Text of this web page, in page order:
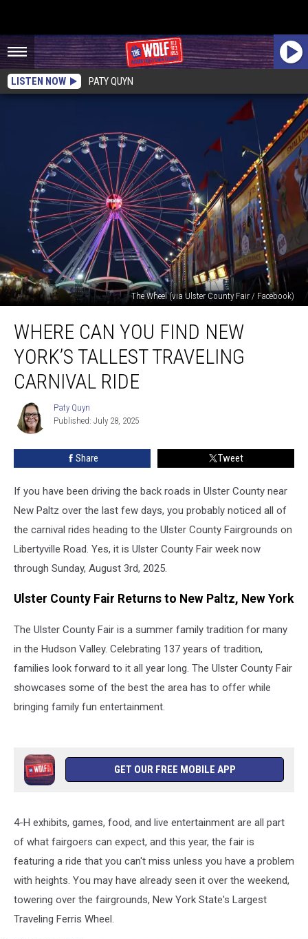
LISTEN NOW PATY QUYN
The Wheel (via Ulster County Fair / Facebook)
Can
Find
New
York’s
Tallest
Traveling
Carnival
Ride
WHERE CAN YOU FIND NEW
YORK’S TALLEST TRAVELING
CARNIVAL RIDE
Paty
Quyn
Paty Quyn
Published: July 28, 2025
Share Tweet
If you have been driving the back roads in Ulster County near
New Paltz over the last few days, you probably noticed all of
the carnival rides heading to the Ulster County Fairgrounds on
Libertyville Road. Yes, it is Ulster County Fair week now
through Sunday, August 3rd, 2025.
Ulster County Fair Returns to New Paltz, New York
The Ulster County Fair is a summer family tradition for many
in the Hudson Valley. Celebrating 137 years of tradition,
families look forward to it all year long. The Ulster County Fair
showcases some of the best the area has to offer while
bringing family fun entertainment.
GET OUR FREE MOBILE APP
4-H exhibits, games, food, and live entertainment are all part
of what fairgoers can expect, and this year, the fair is
featuring a ride that you can't miss unless you have a problem
with heights. You may have already seen it over the weekend,
towering over the fairgrounds, New York State's Largest
Traveling Ferris Wheel.